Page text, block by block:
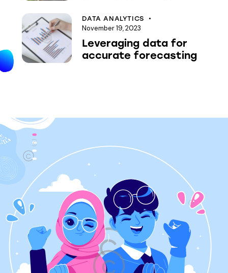
DATA ANALYTICS
November 19, 2023
Leveraging data for
accurate forecasting